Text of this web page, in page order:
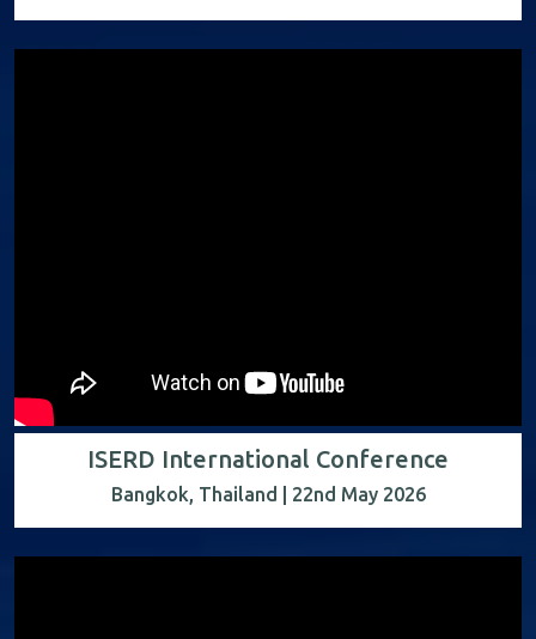
ISERD International Conference
Bangkok, Thailand | 22nd May 2026